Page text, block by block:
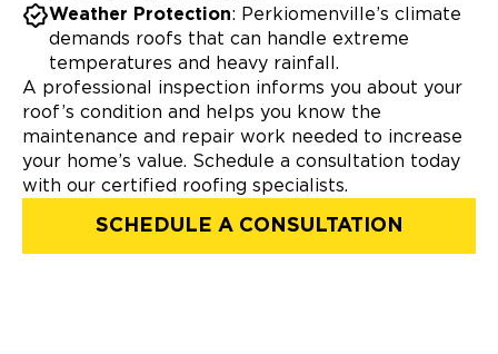
Weather Protection: Perkiomenville’s climate
demands roofs that can handle extreme
temperatures and heavy rainfall.
A professional inspection informs you about your
roof’s condition and helps you know the
maintenance and repair work needed to increase
your home’s value. Schedule a consultation today
with our certified roofing specialists.
SCHEDULE A CONSULTATION